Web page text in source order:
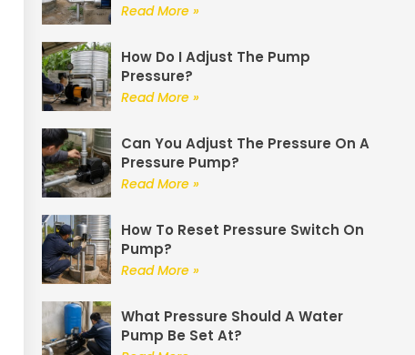
Read More »
How Do I Adjust The Pump
Pressure?
Read More »
Can You Adjust The Pressure On A
Pressure Pump?
Read More »
How To Reset Pressure Switch On
Pump?
Read More »
What Pressure Should A Water
Pump Be Set At?